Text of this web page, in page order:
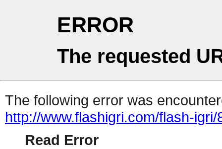
ERROR
The requested
The following error was
http://www.flashigri.com/flash-igri/
Read Error